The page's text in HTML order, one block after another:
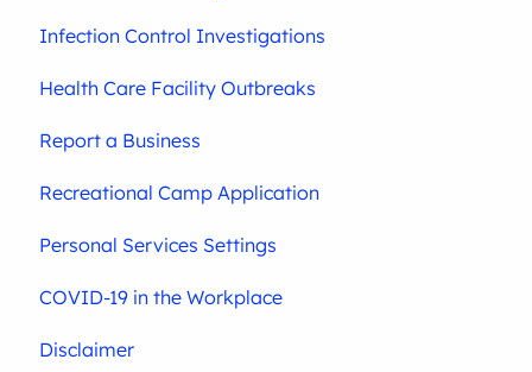
Infection Control Investigations
Health Care Facility Outbreaks
Report a Business
Recreational Camp Application
Personal Services Settings
COVID-19 in the Workplace
Disclaimer